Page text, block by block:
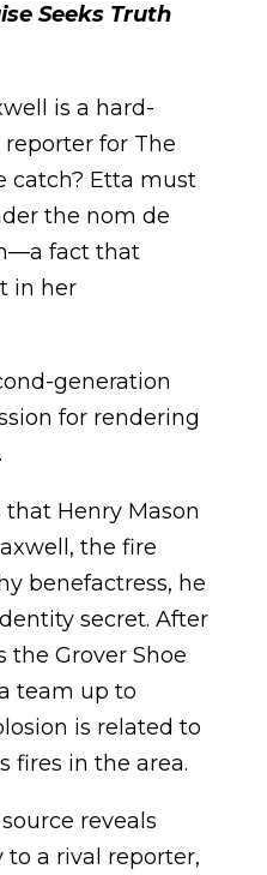
Seeks Truth
is a hard-
for The
catch? Etta must
the nom de
fact that
in her
generation
for rendering
Henry Mason
the fire
benefactress, he
secret. After
the Grover Shoe
team up to
is related to
fires in the area.
reveals
to a rival reporter,